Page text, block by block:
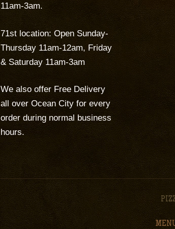
11am-3am.
71st location: Open Sunday-
Thursday 11am-12am, Friday
& Saturday 11am-3am
We also offer Free Delivery
all over Ocean City for every
order during normal business
hours.